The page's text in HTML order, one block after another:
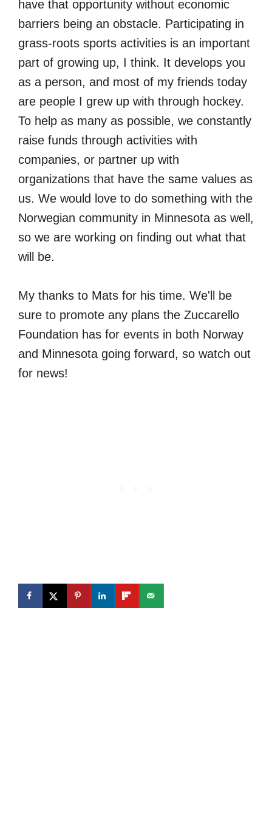
have that opportunity without economic
barriers being an obstacle. Participating in
grass-roots sports activities is an important
part of growing up, I think. It develops you
as a person, and most of my friends today
are people I grew up with through hockey.
To help as many as possible, we constantly
raise funds through activities with
companies, or partner up with
organizations that have the same values as
us. We would love to do something with the
Norwegian community in Minnesota as well,
so we are working on finding out what that
will be.
My thanks to Mats for his time. We'll be
sure to promote any plans the Zuccarello
Foundation has for events in both Norway
and Minnesota going forward, so watch out
for news!